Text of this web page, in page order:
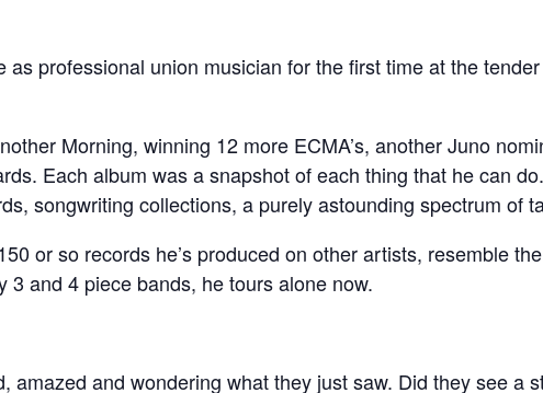
professional union musician for the first time at the
Morning, winning 12 more ECMA’s, another Juno
Each album was a snapshot of each thing that he can
songwriting collections, a purely astounding spectrum of
or so records he’s produced on other artists, resemble
and 4 piece bands, he tours alone now.
amazed and wondering what they just saw. Did they see a